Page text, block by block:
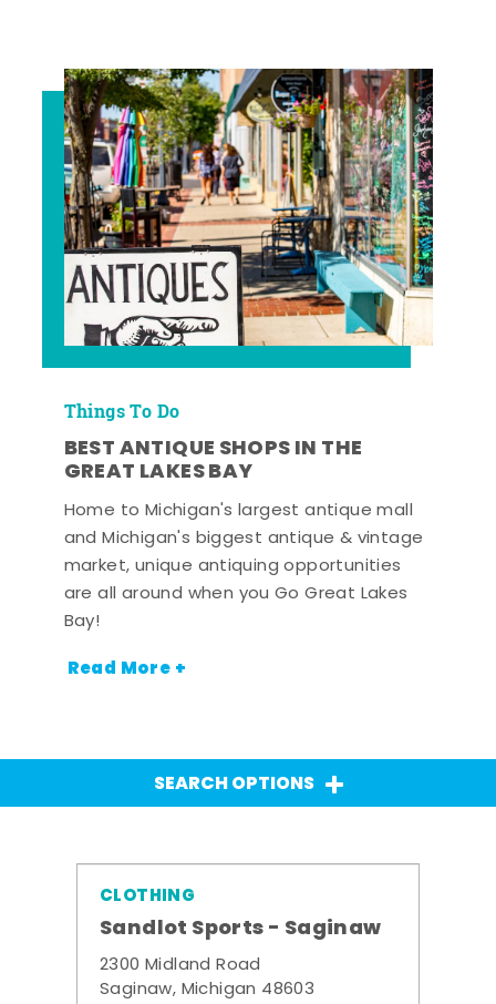
Things To Do
BEST ANTIQUE SHOPS IN THE
GREAT LAKES BAY
Home to Michigan's largest antique mall
and Michigan's biggest antique & vintage
market, unique antiquing opportunities
are all around when you Go Great Lakes
Bay!
Read More +
SEARCH OPTIONS
CLOTHING
Sandlot Sports - Saginaw
2300 Midland Road
Saginaw, Michigan 48603